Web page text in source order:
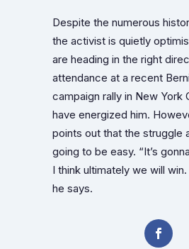
Despite the numerous
the activist is quietly
are heading in the right
attendance at a recent
campaign rally in New York
have energized him.
points out that the struggle
going to be easy. “It’s
I think ultimately we will
he says.